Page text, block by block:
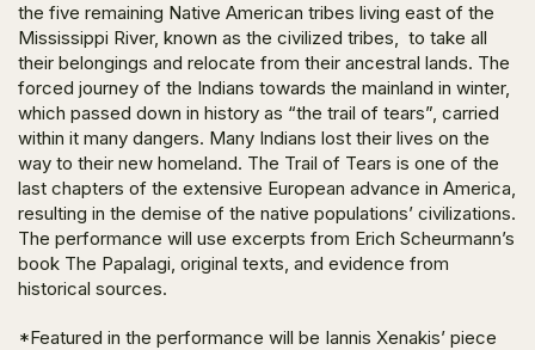
the five remaining Native American tribes living east of the
Mississippi River, known as the civilized tribes, to take all
their belongings and relocate from their ancestral lands. The
forced journey of the Indians towards the mainland in winter,
which passed down in history as “the trail of tears”, carried
within it many dangers. Many Indians lost their lives on the
way to their new homeland. The Trail of Tears is one of the
last chapters of the extensive European advance in America,
resulting in the demise of the native populations’ civilizations.
The performance will use excerpts from Erich Scheurmann’s
book The Papalagi, original texts, and evidence from
historical sources.
*Featured in the performance will be Iannis Xenakis’ piece